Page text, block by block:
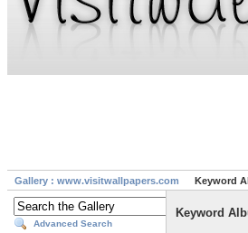
Gallery : www.visitwallpapers.com Keyword
Advanced Search
Keyword